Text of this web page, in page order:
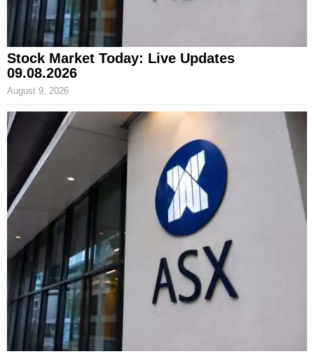
Stock Market Today: Live Updates
09.08.2026
August 9, 2026